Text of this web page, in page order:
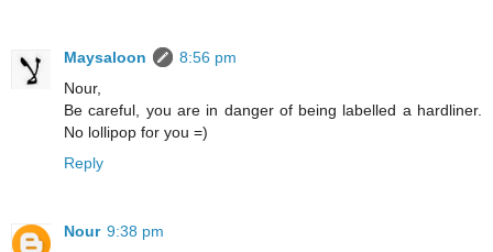
Maysaloon
8:56 pm
Nour,
Be careful, you are in danger of being labelled a hardliner.
No lollipop for you =)
Reply
Nour 9:38 pm